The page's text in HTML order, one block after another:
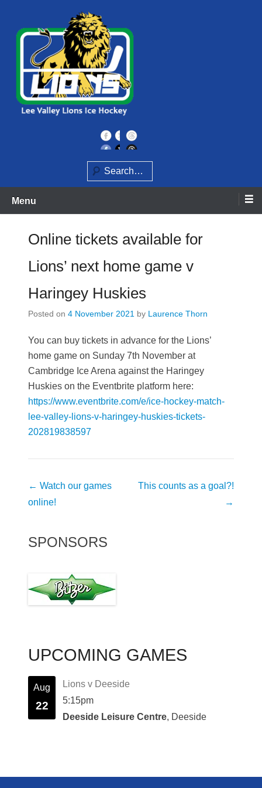
content
Lee Valley Lions
Search
Menu
Online tickets available for
Lions’ next home game v
Haringey Huskies
Posted on 4 November 2021 by Laurence Thorn
You can buy tickets in advance for the Lions’
home game on Sunday 7th November at
Cambridge Ice Arena against the Haringey
Huskies on the Eventbrite platform here:
https://www.eventbrite.com/e/ice-hockey-match-
lee-valley-lions-v-haringey-huskies-tickets-
202819838597
Post
navigation
← Watch our games
online!
This counts as a goal?!
→
SPONSORS
UPCOMING GAMES
Aug
22
Lions v Deeside
5:15pm
Deeside Leisure Centre, Deeside